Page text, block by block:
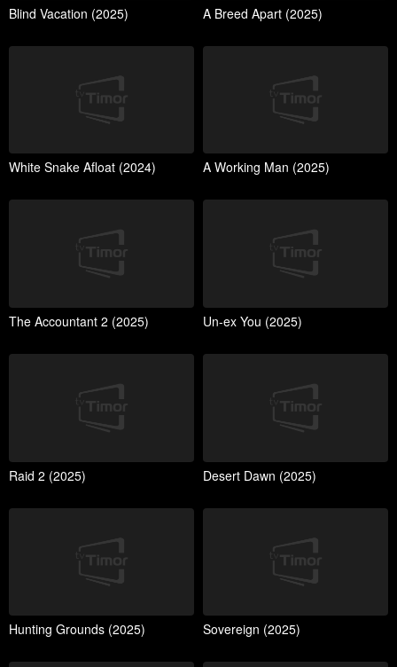
Blind Vacation (2025) A Breed Apart (2025)
White Snake Afloat (2024) A Working Man (2025)
The Accountant 2 (2025) Un-ex You (2025)
Raid 2 (2025) Desert Dawn (2025)
Hunting Grounds (2025) Sovereign (2025)